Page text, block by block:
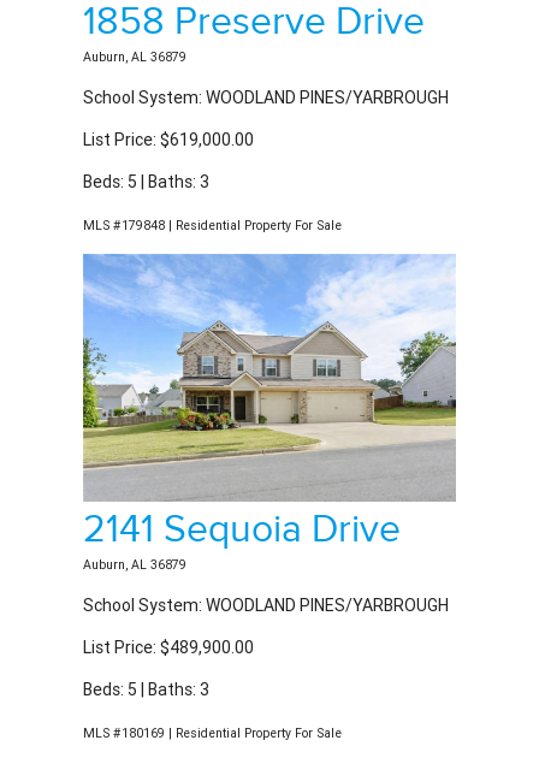
Auburn, AL 36879
School System: WOODLAND PINES/YARBROUGH
List Price: $619,000.00
Beds: 5 | Baths: 3
MLS #179848 | Residential Property For Sale
2141 Sequoia Drive
Auburn, AL 36879
School System: WOODLAND PINES/YARBROUGH
List Price: $489,900.00
Beds: 5 | Baths: 3
MLS #180169 | Residential Property For Sale